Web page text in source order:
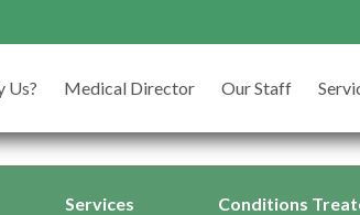
CALL TODAY
Services Conditions
Us? Medical Director Our Staff